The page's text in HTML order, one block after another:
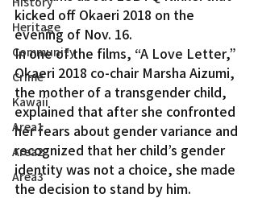
Heritage
Community
Crime
Kawaii
Area1
Area2
Area3
kicked off Okaeri 2018 on the
evening of Nov. 16.
In one of the films, “A Love Letter,”
Okaeri 2018 co-chair Marsha Aizumi,
the mother of a transgender child,
explained that after she confronted
her fears about gender variance and
recognized that her child’s gender
identity was not a choice, she made
the decision to stand by him.